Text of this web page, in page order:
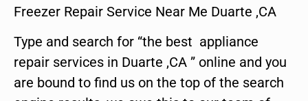
Freezer Repair Service Near Me Duarte ,CA
Type and search for “the best appliance
repair services in Duarte ,CA ” online and you
are bound to find us on the top of the search